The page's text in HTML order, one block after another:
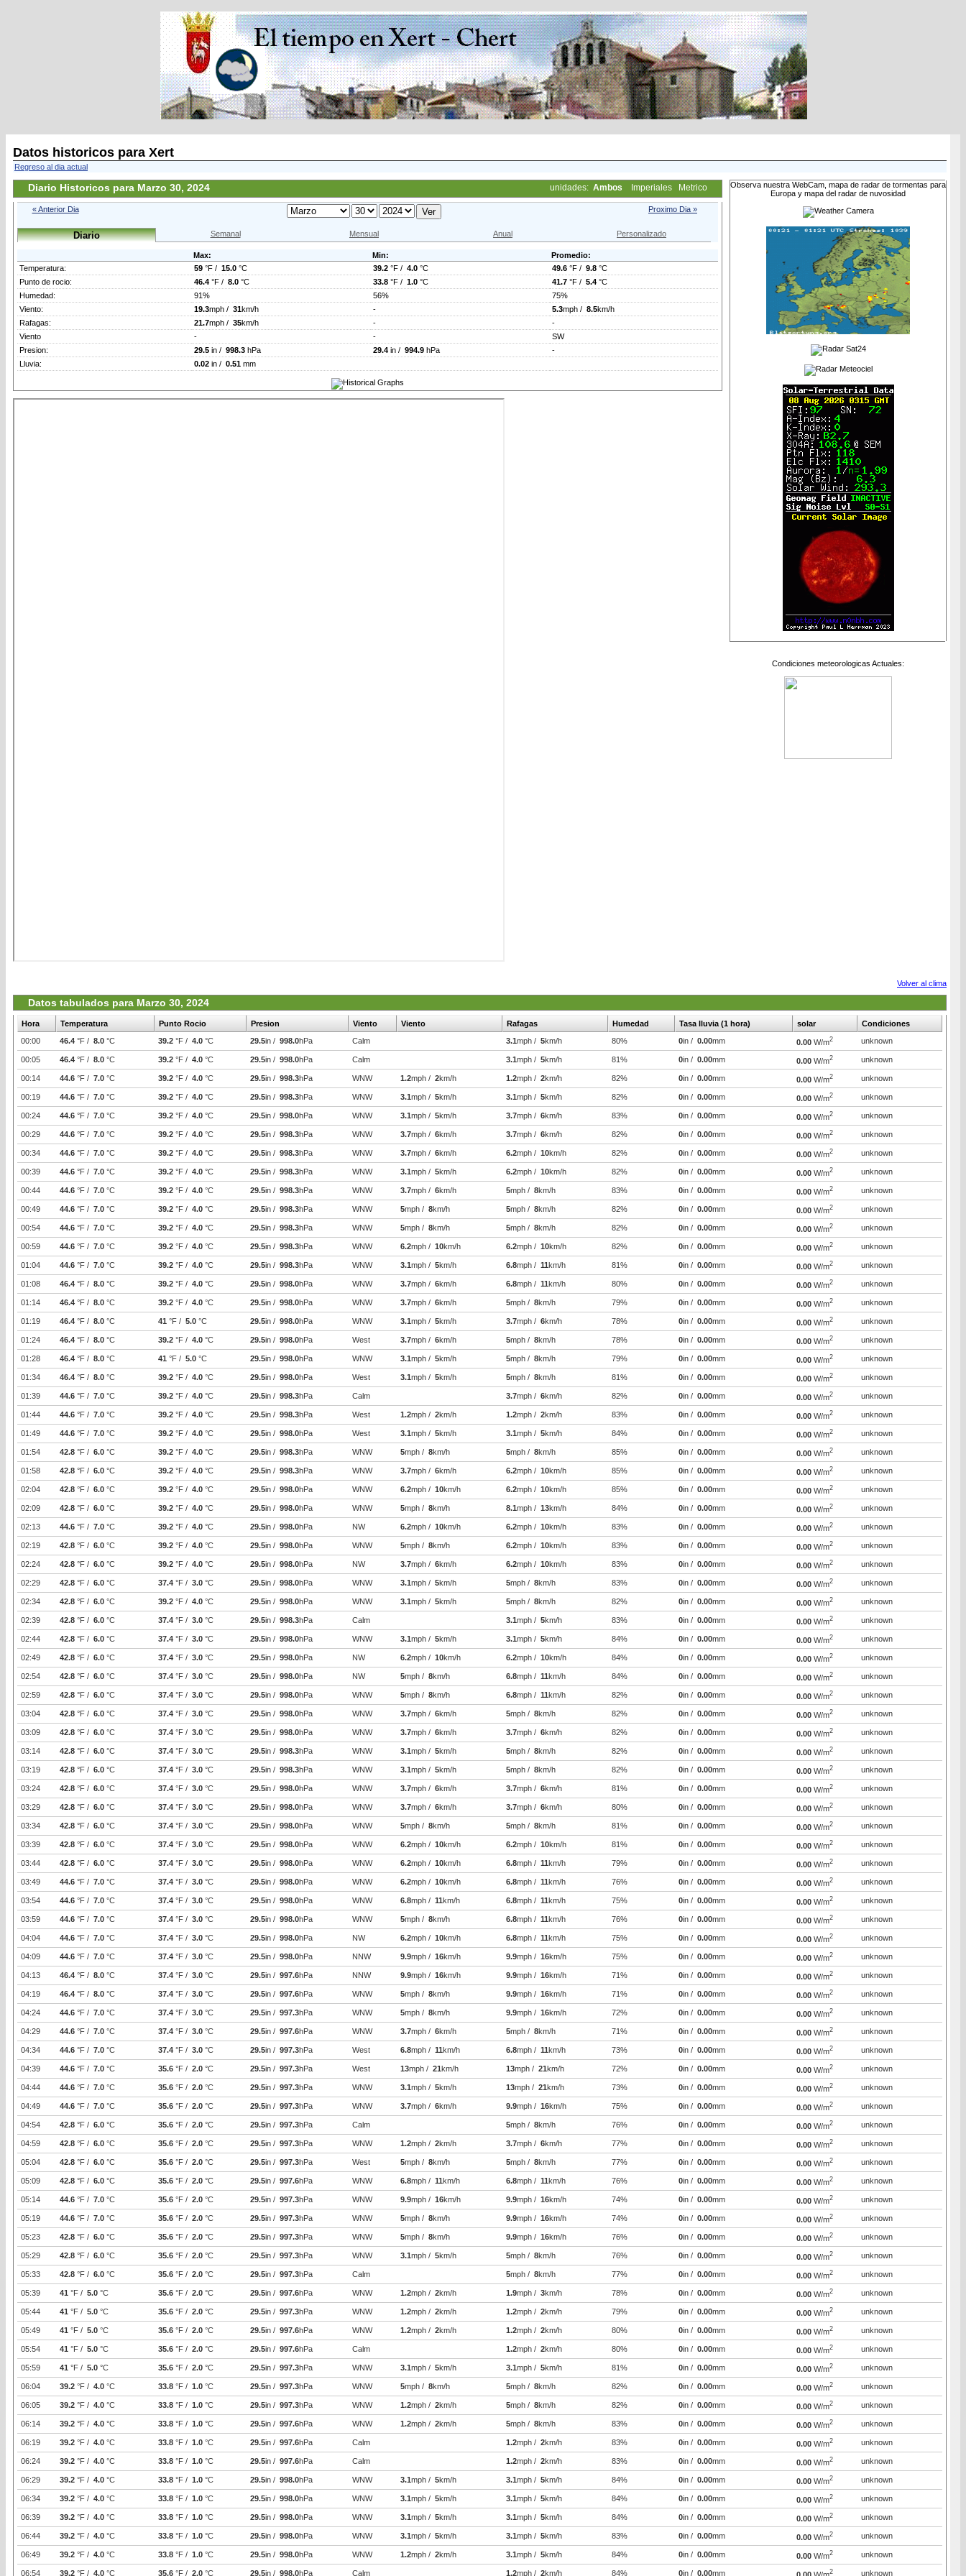
Datos historicos para Xert
Regreso al dia actual
Diario Historicos para Marzo 30, 2024 unidades: Ambos Imperiales Metrico
« Anterior Dia Proximo Dia »
Diario Semanal Mensual Anual Personalizado
Max: Min:
Promedio:
Temperatura:
59 °F / 15.0 °C 39.2 °F / 4.0 °C 49.6 °F / 9.8 °C
Punto de rocio:
46.4 °F / 8.0 °C 33.8 °F / 1.0 °C 41.7 °F / 5.4 °C
Humedad:
91% 56%
75%
Viento:
19.3mph / 31km/h - 5.3mph / 8.5km/h
Rafagas:
21.7mph / 35km/h -
-
Viento
- -
SW
Presion:
29.5 in / 998.3 hPa 29.4 in / 994.9 hPa
-
Lluvia:
0.02 in / 0.51 mm
Observa nuestra WebCam, mapa de radar de tormentas para
Europa y mapa del radar de nuvosidad
Condiciones meteorologicas Actuales:
Volver al clima
Datos tabulados para Marzo 30, 2024
Hora Temperatura Punto Rocio Presion Viento Viento Rafagas Humedad Tasa lluvia (1 hora) solar
Condiciones
00:00
46.4 °F / 8.0 °C 39.2 °F / 4.0 °C 29.5in / 998.0hPa Calm 3.1mph / 5km/h 80% 0in / 0.00mm 0.00 W/m2 unknown
00:05 46.4 °F / 8.0 °C 39.2 °F / 4.0 °C 29.5in / 998.0hPa Calm 3.1mph / 5km/h 81% 0in / 0.00mm 0.00 W/m2 unknown
00:14 44.6 °F / 7.0 °C 39.2 °F / 4.0 °C 29.5in / 998.3hPa WNW 1.2mph / 2km/h 1.2mph / 2km/h 82% 0in / 0.00mm 0.00 W/m2 unknown
00:19 44.6 °F / 7.0 °C 39.2 °F / 4.0 °C 29.5in / 998.3hPa WNW 3.1mph / 5km/h 3.1mph / 5km/h 82% 0in / 0.00mm 0.00 W/m2 unknown
00:24 44.6 °F / 7.0 °C 39.2 °F / 4.0 °C 29.5in / 998.0hPa WNW 3.1mph / 5km/h 3.7mph / 6km/h 83% 0in / 0.00mm 0.00 W/m2 unknown
00:29 44.6 °F / 7.0 °C 39.2 °F / 4.0 °C 29.5in / 998.3hPa WNW 3.7mph / 6km/h 3.7mph / 6km/h 82% 0in / 0.00mm 0.00 W/m2 unknown
00:34 44.6 °F / 7.0 °C 39.2 °F / 4.0 °C 29.5in / 998.3hPa WNW 3.7mph / 6km/h 6.2mph / 10km/h 82% 0in / 0.00mm 0.00 W/m2 unknown
00:39 44.6 °F / 7.0 °C 39.2 °F / 4.0 °C 29.5in / 998.3hPa WNW 3.1mph / 5km/h 6.2mph / 10km/h 82% 0in / 0.00mm 0.00 W/m2 unknown
00:44 44.6 °F / 7.0 °C 39.2 °F / 4.0 °C 29.5in / 998.3hPa WNW 3.7mph / 6km/h 5mph / 8km/h 83% 0in / 0.00mm 0.00 W/m2 unknown
00:49 44.6 °F / 7.0 °C 39.2 °F / 4.0 °C 29.5in / 998.3hPa WNW 5mph / 8km/h 5mph / 8km/h 82% 0in / 0.00mm 0.00 W/m2 unknown
00:54 44.6 °F / 7.0 °C 39.2 °F / 4.0 °C 29.5in / 998.3hPa WNW 5mph / 8km/h 5mph / 8km/h 82% 0in / 0.00mm 0.00 W/m2 unknown
00:59 44.6 °F / 7.0 °C 39.2 °F / 4.0 °C 29.5in / 998.3hPa WNW 6.2mph / 10km/h 6.2mph / 10km/h 82% 0in / 0.00mm 0.00 W/m2 unknown
01:04 44.6 °F / 7.0 °C 39.2 °F / 4.0 °C 29.5in / 998.3hPa WNW 3.1mph / 5km/h 6.8mph / 11km/h 81% 0in / 0.00mm 0.00 W/m2 unknown
01:08 46.4 °F / 8.0 °C 39.2 °F / 4.0 °C 29.5in / 998.0hPa WNW 3.7mph / 6km/h 6.8mph / 11km/h 80% 0in / 0.00mm 0.00 W/m2 unknown
01:14 46.4 °F / 8.0 °C 39.2 °F / 4.0 °C 29.5in / 998.0hPa WNW 3.7mph / 6km/h 5mph / 8km/h 79% 0in / 0.00mm 0.00 W/m2 unknown
01:19 46.4 °F / 8.0 °C 41 °F / 5.0 °C 29.5in / 998.0hPa WNW 3.1mph / 5km/h 3.7mph / 6km/h 78% 0in / 0.00mm 0.00 W/m2 unknown
01:24 46.4 °F / 8.0 °C 39.2 °F / 4.0 °C 29.5in / 998.0hPa West 3.7mph / 6km/h 5mph / 8km/h 78% 0in / 0.00mm 0.00 W/m2 unknown
01:28 46.4 °F / 8.0 °C 41 °F / 5.0 °C 29.5in / 998.0hPa WNW 3.1mph / 5km/h 5mph / 8km/h 79% 0in / 0.00mm 0.00 W/m2 unknown
01:34 46.4 °F / 8.0 °C 39.2 °F / 4.0 °C 29.5in / 998.0hPa West 3.1mph / 5km/h 5mph / 8km/h 81% 0in / 0.00mm 0.00 W/m2 unknown
01:39 44.6 °F / 7.0 °C 39.2 °F / 4.0 °C 29.5in / 998.3hPa Calm 3.7mph / 6km/h 82% 0in / 0.00mm 0.00 W/m2 unknown
01:44 44.6 °F / 7.0 °C 39.2 °F / 4.0 °C 29.5in / 998.3hPa West 1.2mph / 2km/h 1.2mph / 2km/h 83% 0in / 0.00mm 0.00 W/m2 unknown
01:49 44.6 °F / 7.0 °C 39.2 °F / 4.0 °C 29.5in / 998.0hPa West 3.1mph / 5km/h 3.1mph / 5km/h 84% 0in / 0.00mm 0.00 W/m2 unknown
01:54 42.8 °F / 6.0 °C 39.2 °F / 4.0 °C 29.5in / 998.3hPa WNW 5mph / 8km/h 5mph / 8km/h 85% 0in / 0.00mm 0.00 W/m2 unknown
01:58 42.8 °F / 6.0 °C 39.2 °F / 4.0 °C 29.5in / 998.3hPa WNW 3.7mph / 6km/h 6.2mph / 10km/h 85% 0in / 0.00mm 0.00 W/m2 unknown
02:04 42.8 °F / 6.0 °C 39.2 °F / 4.0 °C 29.5in / 998.0hPa WNW 6.2mph / 10km/h 6.2mph / 10km/h 85% 0in / 0.00mm 0.00 W/m2 unknown
02:09 42.8 °F / 6.0 °C 39.2 °F / 4.0 °C 29.5in / 998.0hPa WNW 5mph / 8km/h 8.1mph / 13km/h 84% 0in / 0.00mm 0.00 W/m2 unknown
02:13 44.6 °F / 7.0 °C 39.2 °F / 4.0 °C 29.5in / 998.0hPa NW 6.2mph / 10km/h 6.2mph / 10km/h 83% 0in / 0.00mm 0.00 W/m2 unknown
02:19 42.8 °F / 6.0 °C 39.2 °F / 4.0 °C 29.5in / 998.0hPa WNW 5mph / 8km/h 6.2mph / 10km/h 83% 0in / 0.00mm 0.00 W/m2 unknown
02:24 42.8 °F / 6.0 °C 39.2 °F / 4.0 °C 29.5in / 998.0hPa NW 3.7mph / 6km/h 6.2mph / 10km/h 83% 0in / 0.00mm 0.00 W/m2 unknown
02:29 42.8 °F / 6.0 °C 37.4 °F / 3.0 °C 29.5in / 998.0hPa WNW 3.1mph / 5km/h 5mph / 8km/h 83% 0in / 0.00mm 0.00 W/m2 unknown
02:34 42.8 °F / 6.0 °C 39.2 °F / 4.0 °C 29.5in / 998.0hPa WNW 3.1mph / 5km/h 5mph / 8km/h 82% 0in / 0.00mm 0.00 W/m2 unknown
02:39 42.8 °F / 6.0 °C 37.4 °F / 3.0 °C 29.5in / 998.3hPa Calm 3.1mph / 5km/h 83% 0in / 0.00mm 0.00 W/m2 unknown
02:44 42.8 °F / 6.0 °C 37.4 °F / 3.0 °C 29.5in / 998.0hPa WNW 3.1mph / 5km/h 3.1mph / 5km/h 84% 0in / 0.00mm 0.00 W/m2 unknown
02:49 42.8 °F / 6.0 °C 37.4 °F / 3.0 °C 29.5in / 998.0hPa NW 6.2mph / 10km/h 6.2mph / 10km/h 84% 0in / 0.00mm 0.00 W/m2 unknown
02:54 42.8 °F / 6.0 °C 37.4 °F / 3.0 °C 29.5in / 998.0hPa NW 5mph / 8km/h 6.8mph / 11km/h 84% 0in / 0.00mm 0.00 W/m2 unknown
02:59 42.8 °F / 6.0 °C 37.4 °F / 3.0 °C 29.5in / 998.0hPa WNW 5mph / 8km/h 6.8mph / 11km/h 82% 0in / 0.00mm 0.00 W/m2 unknown
03:04 42.8 °F / 6.0 °C 37.4 °F / 3.0 °C 29.5in / 998.0hPa WNW 3.7mph / 6km/h 5mph / 8km/h 82% 0in / 0.00mm 0.00 W/m2 unknown
03:09 42.8 °F / 6.0 °C 37.4 °F / 3.0 °C 29.5in / 998.0hPa WNW 3.7mph / 6km/h 3.7mph / 6km/h 82% 0in / 0.00mm 0.00 W/m2 unknown
03:14 42.8 °F / 6.0 °C 37.4 °F / 3.0 °C 29.5in / 998.3hPa WNW 3.1mph / 5km/h 5mph / 8km/h 82% 0in / 0.00mm 0.00 W/m2 unknown
03:19 42.8 °F / 6.0 °C 37.4 °F / 3.0 °C 29.5in / 998.3hPa WNW 3.1mph / 5km/h 5mph / 8km/h 82% 0in / 0.00mm 0.00 W/m2 unknown
03:24 42.8 °F / 6.0 °C 37.4 °F / 3.0 °C 29.5in / 998.0hPa WNW 3.7mph / 6km/h 3.7mph / 6km/h 81% 0in / 0.00mm 0.00 W/m2 unknown
03:29 42.8 °F / 6.0 °C 37.4 °F / 3.0 °C 29.5in / 998.0hPa WNW 3.7mph / 6km/h 3.7mph / 6km/h 80% 0in / 0.00mm 0.00 W/m2 unknown
03:34 42.8 °F / 6.0 °C 37.4 °F / 3.0 °C 29.5in / 998.0hPa WNW 5mph / 8km/h 5mph / 8km/h 81% 0in / 0.00mm 0.00 W/m2 unknown
03:39 42.8 °F / 6.0 °C 37.4 °F / 3.0 °C 29.5in / 998.0hPa WNW 6.2mph / 10km/h 6.2mph / 10km/h 81% 0in / 0.00mm 0.00 W/m2 unknown
03:44 42.8 °F / 6.0 °C 37.4 °F / 3.0 °C 29.5in / 998.0hPa WNW 6.2mph / 10km/h 6.8mph / 11km/h 79% 0in / 0.00mm 0.00 W/m2 unknown
03:49 44.6 °F / 7.0 °C 37.4 °F / 3.0 °C 29.5in / 998.0hPa WNW 6.2mph / 10km/h 6.8mph / 11km/h 76% 0in / 0.00mm 0.00 W/m2 unknown
03:54 44.6 °F / 7.0 °C 37.4 °F / 3.0 °C 29.5in / 998.0hPa WNW 6.8mph / 11km/h 6.8mph / 11km/h 75% 0in / 0.00mm 0.00 W/m2 unknown
03:59 44.6 °F / 7.0 °C 37.4 °F / 3.0 °C 29.5in / 998.0hPa WNW 5mph / 8km/h 6.8mph / 11km/h 76% 0in / 0.00mm 0.00 W/m2 unknown
04:04 44.6 °F / 7.0 °C 37.4 °F / 3.0 °C 29.5in / 998.0hPa NW 6.2mph / 10km/h 6.8mph / 11km/h 75% 0in / 0.00mm 0.00 W/m2 unknown
04:09 44.6 °F / 7.0 °C 37.4 °F / 3.0 °C 29.5in / 998.0hPa NNW 9.9mph / 16km/h 9.9mph / 16km/h 75% 0in / 0.00mm 0.00 W/m2 unknown
04:13 46.4 °F / 8.0 °C 37.4 °F / 3.0 °C 29.5in / 997.6hPa NNW 9.9mph / 16km/h 9.9mph / 16km/h 71% 0in / 0.00mm 0.00 W/m2 unknown
04:19 46.4 °F / 8.0 °C 37.4 °F / 3.0 °C 29.5in / 997.6hPa WNW 5mph / 8km/h 9.9mph / 16km/h 71% 0in / 0.00mm 0.00 W/m2 unknown
04:24 44.6 °F / 7.0 °C 37.4 °F / 3.0 °C 29.5in / 997.3hPa WNW 5mph / 8km/h 9.9mph / 16km/h 72% 0in / 0.00mm 0.00 W/m2 unknown
04:29 44.6 °F / 7.0 °C 37.4 °F / 3.0 °C 29.5in / 997.6hPa WNW 3.7mph / 6km/h 5mph / 8km/h 71% 0in / 0.00mm 0.00 W/m2 unknown
04:34 44.6 °F / 7.0 °C 37.4 °F / 3.0 °C 29.5in / 997.3hPa West 6.8mph / 11km/h 6.8mph / 11km/h 73% 0in / 0.00mm 0.00 W/m2 unknown
04:39 44.6 °F / 7.0 °C 35.6 °F / 2.0 °C 29.5in / 997.3hPa West 13mph / 21km/h 13mph / 21km/h 72% 0in / 0.00mm 0.00 W/m2 unknown
04:44 44.6 °F / 7.0 °C 35.6 °F / 2.0 °C 29.5in / 997.3hPa WNW 3.1mph / 5km/h 13mph / 21km/h 73% 0in / 0.00mm 0.00 W/m2 unknown
04:49 44.6 °F / 7.0 °C 35.6 °F / 2.0 °C 29.5in / 997.3hPa WNW 3.7mph / 6km/h 9.9mph / 16km/h 75% 0in / 0.00mm 0.00 W/m2 unknown
04:54 42.8 °F / 6.0 °C 35.6 °F / 2.0 °C 29.5in / 997.3hPa Calm 5mph / 8km/h 76% 0in / 0.00mm 0.00 W/m2 unknown
04:59 42.8 °F / 6.0 °C 35.6 °F / 2.0 °C 29.5in / 997.3hPa WNW 1.2mph / 2km/h 3.7mph / 6km/h 77% 0in / 0.00mm 0.00 W/m2 unknown
05:04 42.8 °F / 6.0 °C 35.6 °F / 2.0 °C 29.5in / 997.3hPa West 5mph / 8km/h 5mph / 8km/h 77% 0in / 0.00mm 0.00 W/m2 unknown
05:09 42.8 °F / 6.0 °C 35.6 °F / 2.0 °C 29.5in / 997.6hPa WNW 6.8mph / 11km/h 6.8mph / 11km/h 76% 0in / 0.00mm 0.00 W/m2 unknown
05:14 44.6 °F / 7.0 °C 35.6 °F / 2.0 °C 29.5in / 997.3hPa WNW 9.9mph / 16km/h 9.9mph / 16km/h 74% 0in / 0.00mm 0.00 W/m2 unknown
05:19 44.6 °F / 7.0 °C 35.6 °F / 2.0 °C 29.5in / 997.3hPa WNW 5mph / 8km/h 9.9mph / 16km/h 74% 0in / 0.00mm 0.00 W/m2 unknown
05:23 42.8 °F / 6.0 °C 35.6 °F / 2.0 °C 29.5in / 997.3hPa WNW 5mph / 8km/h 9.9mph / 16km/h 76% 0in / 0.00mm 0.00 W/m2 unknown
05:29 42.8 °F / 6.0 °C 35.6 °F / 2.0 °C 29.5in / 997.3hPa WNW 3.1mph / 5km/h 5mph / 8km/h 76% 0in / 0.00mm 0.00 W/m2 unknown
05:33 42.8 °F / 6.0 °C 35.6 °F / 2.0 °C 29.5in / 997.3hPa Calm 5mph / 8km/h 77% 0in / 0.00mm 0.00 W/m2 unknown
05:39 41 °F / 5.0 °C 35.6 °F / 2.0 °C 29.5in / 997.6hPa WNW 1.2mph / 2km/h 1.9mph / 3km/h 78% 0in / 0.00mm 0.00 W/m2 unknown
05:44 41 °F / 5.0 °C 35.6 °F / 2.0 °C 29.5in / 997.3hPa WNW 1.2mph / 2km/h 1.2mph / 2km/h 79% 0in / 0.00mm 0.00 W/m2 unknown
05:49 41 °F / 5.0 °C 35.6 °F / 2.0 °C 29.5in / 997.6hPa WNW 1.2mph / 2km/h 1.2mph / 2km/h 80% 0in / 0.00mm 0.00 W/m2 unknown
05:54 41 °F / 5.0 °C 35.6 °F / 2.0 °C 29.5in / 997.6hPa Calm 1.2mph / 2km/h 80% 0in / 0.00mm 0.00 W/m2 unknown
05:59 41 °F / 5.0 °C 35.6 °F / 2.0 °C 29.5in / 997.3hPa WNW 3.1mph / 5km/h 3.1mph / 5km/h 81% 0in / 0.00mm 0.00 W/m2 unknown
06:04 39.2 °F / 4.0 °C 33.8 °F / 1.0 °C 29.5in / 997.3hPa WNW 5mph / 8km/h 5mph / 8km/h 82% 0in / 0.00mm 0.00 W/m2 unknown
06:05 39.2 °F / 4.0 °C 33.8 °F / 1.0 °C 29.5in / 997.3hPa WNW 1.2mph / 2km/h 5mph / 8km/h 82% 0in / 0.00mm 0.00 W/m2 unknown
06:14 39.2 °F / 4.0 °C 33.8 °F / 1.0 °C 29.5in / 997.6hPa WNW 1.2mph / 2km/h 5mph / 8km/h 83% 0in / 0.00mm 0.00 W/m2 unknown
06:19 39.2 °F / 4.0 °C 33.8 °F / 1.0 °C 29.5in / 997.6hPa Calm 1.2mph / 2km/h 83% 0in / 0.00mm 0.00 W/m2 unknown
06:24 39.2 °F / 4.0 °C 33.8 °F / 1.0 °C 29.5in / 997.6hPa Calm 1.2mph / 2km/h 83% 0in / 0.00mm 0.00 W/m2 unknown
06:29 39.2 °F / 4.0 °C 33.8 °F / 1.0 °C 29.5in / 998.0hPa WNW 3.1mph / 5km/h 3.1mph / 5km/h 84% 0in / 0.00mm 0.00 W/m2 unknown
06:34 39.2 °F / 4.0 °C 33.8 °F / 1.0 °C 29.5in / 998.0hPa WNW 3.1mph / 5km/h 3.1mph / 5km/h 84% 0in / 0.00mm 0.00 W/m2 unknown
06:39 39.2 °F / 4.0 °C 33.8 °F / 1.0 °C 29.5in / 998.0hPa WNW 3.1mph / 5km/h 3.1mph / 5km/h 84% 0in / 0.00mm 0.00 W/m2 unknown
06:44 39.2 °F / 4.0 °C 33.8 °F / 1.0 °C 29.5in / 998.0hPa WNW 3.1mph / 5km/h 3.1mph / 5km/h 83% 0in / 0.00mm 0.00 W/m2 unknown
06:49 39.2 °F / 4.0 °C 33.8 °F / 1.0 °C 29.5in / 998.0hPa WNW 1.2mph / 2km/h 3.1mph / 5km/h 84% 0in / 0.00mm 0.00 W/m2 unknown
06:54 39.2 °F / 4.0 °C 35.6 °F / 2.0 °C 29.5in / 998.0hPa Calm 1.2mph / 2km/h 84% 0in / 0.00mm 2 unknown